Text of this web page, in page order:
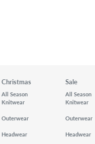
Christmas
All Season
Knitwear
Outerwear
Headwear
Sale
All Season
Knitwear
Outerwear
Headwear